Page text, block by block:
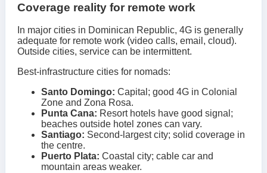
Coverage reality for remote work
In major cities in Dominican Republic, 4G is generally
adequate for remote work (video calls, email, cloud).
Outside cities, service can be intermittent.
Best-infrastructure cities for nomads:
Santo Domingo: Capital; good 4G in Colonial
Zone and Zona Rosa.
Punta Cana: Resort hotels have good signal;
beaches outside hotel zones can vary.
Santiago: Second-largest city; solid coverage in
the centre.
Puerto Plata: Coastal city; cable car and
mountain areas weaker.